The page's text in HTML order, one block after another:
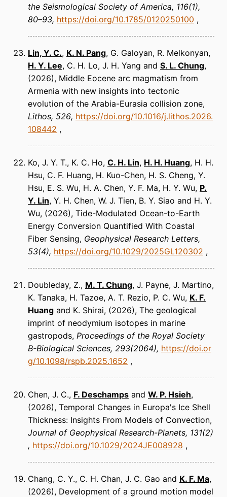
the Seismological Society of America 116(1),
80–93 https://doi.org/10.1785/0120250100
Lin, Y. C., K. N. Pang, G. Galoyan, R. Melkonyan,
H. Y. Lee, C. H. Lo, J. H. Yang and S. L. Chung
(2026) Middle Eocene arc magmatism from
Armenia with new insights into tectonic
evolution of the Arabia-Eurasia collision zone
Lithos 526 https://doi.org/10.1016/j.lithos.2026.
108442
Ko, J. Y. T., K. C. Ho, C. H. Lin, H. H. Huang, H. H.
Hsu, C. F. Huang, H. Kuo-Chen, H. S. Cheng, Y.
Hsu, E. S. Wu, H. A. Chen, Y. F. Ma, H. Y. Wu, P.
Y. Lin, Y. H. Chen, W. J. Tien, B. Y. Siao and H. Y.
Wu (2026) Tide-Modulated Ocean-to-Earth
Energy Conversion Quantified With Coastal
Fiber Sensing Geophysical Research Letters
53(4) https://doi.org/10.1029/2025GL120302
Doubleday, Z., M. T. Chung, J. Payne, J. Martino,
K. Tanaka, H. Tazoe, A. T. Rezio, P. C. Wu, K. F.
Huang and K. Shirai (2026) The geological
imprint of neodymium isotopes in marine
gastropods Proceedings of the Royal Society
B-Biological Sciences 293(2064) https://doi.or
g/10.1098/rspb.2025.1652
Chen, J. C., F. Deschamps and W. P. Hsieh
(2026) Temporal Changes in Europa's Ice Shell
Thickness: Insights From Models of Convection
Journal of Geophysical Research-Planets 131(2)
https://doi.org/10.1029/2024JE008928
Chang, C. Y., C. H. Chan, J. C. Gao and K. F. Ma
(2026) Development of a ground motion model